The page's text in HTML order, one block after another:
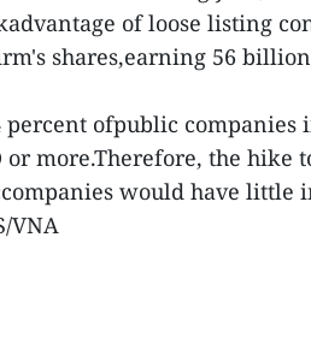
of loose listing
shares,earning 56
percent ofpublic
or more.Therefore, the
would have little
VNA